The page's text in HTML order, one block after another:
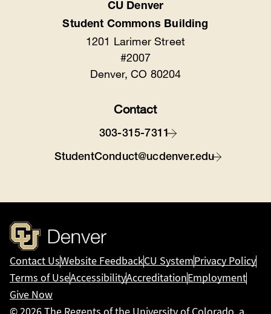
CU Denver
Student Commons Building
1201 Larimer Street
#2007
Denver, CO 80204
Contact
303-315-7311
StudentConduct@ucdenver.edu
Contact UsWebsite FeedbackCU SystemPrivacy Policy
Terms of UseAccessibilityAccreditationEmployment
Give Now